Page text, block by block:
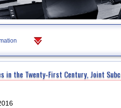
in the Twenty-First Century, Joint